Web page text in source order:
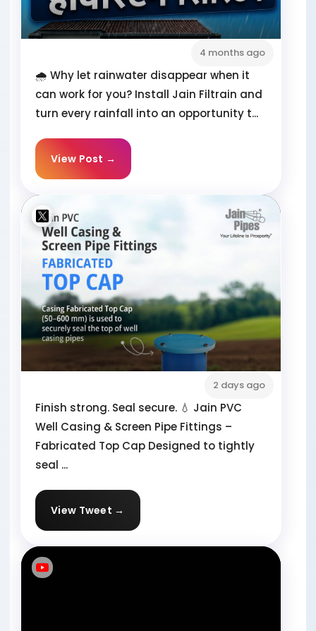
4 months ago
🌧️ Why let rainwater disappear when it
can work for you? Install Jain Filtrain and
turn every rainfall into an opportunity t...
View Post →
2 days ago
Finish strong. Seal secure. 💧 Jain PVC
Well Casing & Screen Pipe Fittings –
Fabricated Top Cap Designed to tightly
seal ...
View Tweet →